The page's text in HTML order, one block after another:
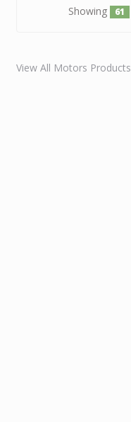
Showing 61
View All Motors Products